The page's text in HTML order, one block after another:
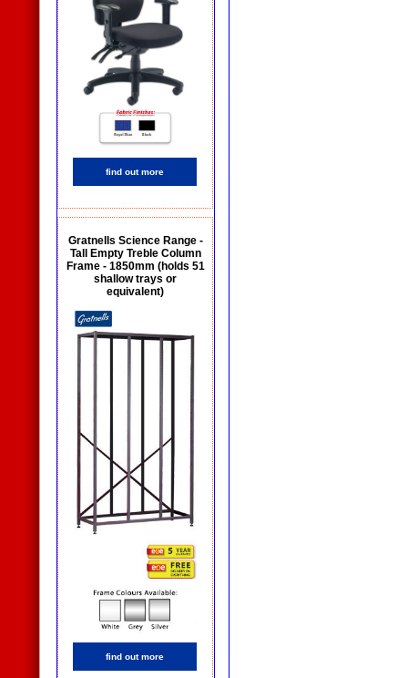
find out more
Gratnells Science Range -
Tall Empty Treble Column
Frame - 1850mm (holds 51
shallow trays or
equivalent)
find out more